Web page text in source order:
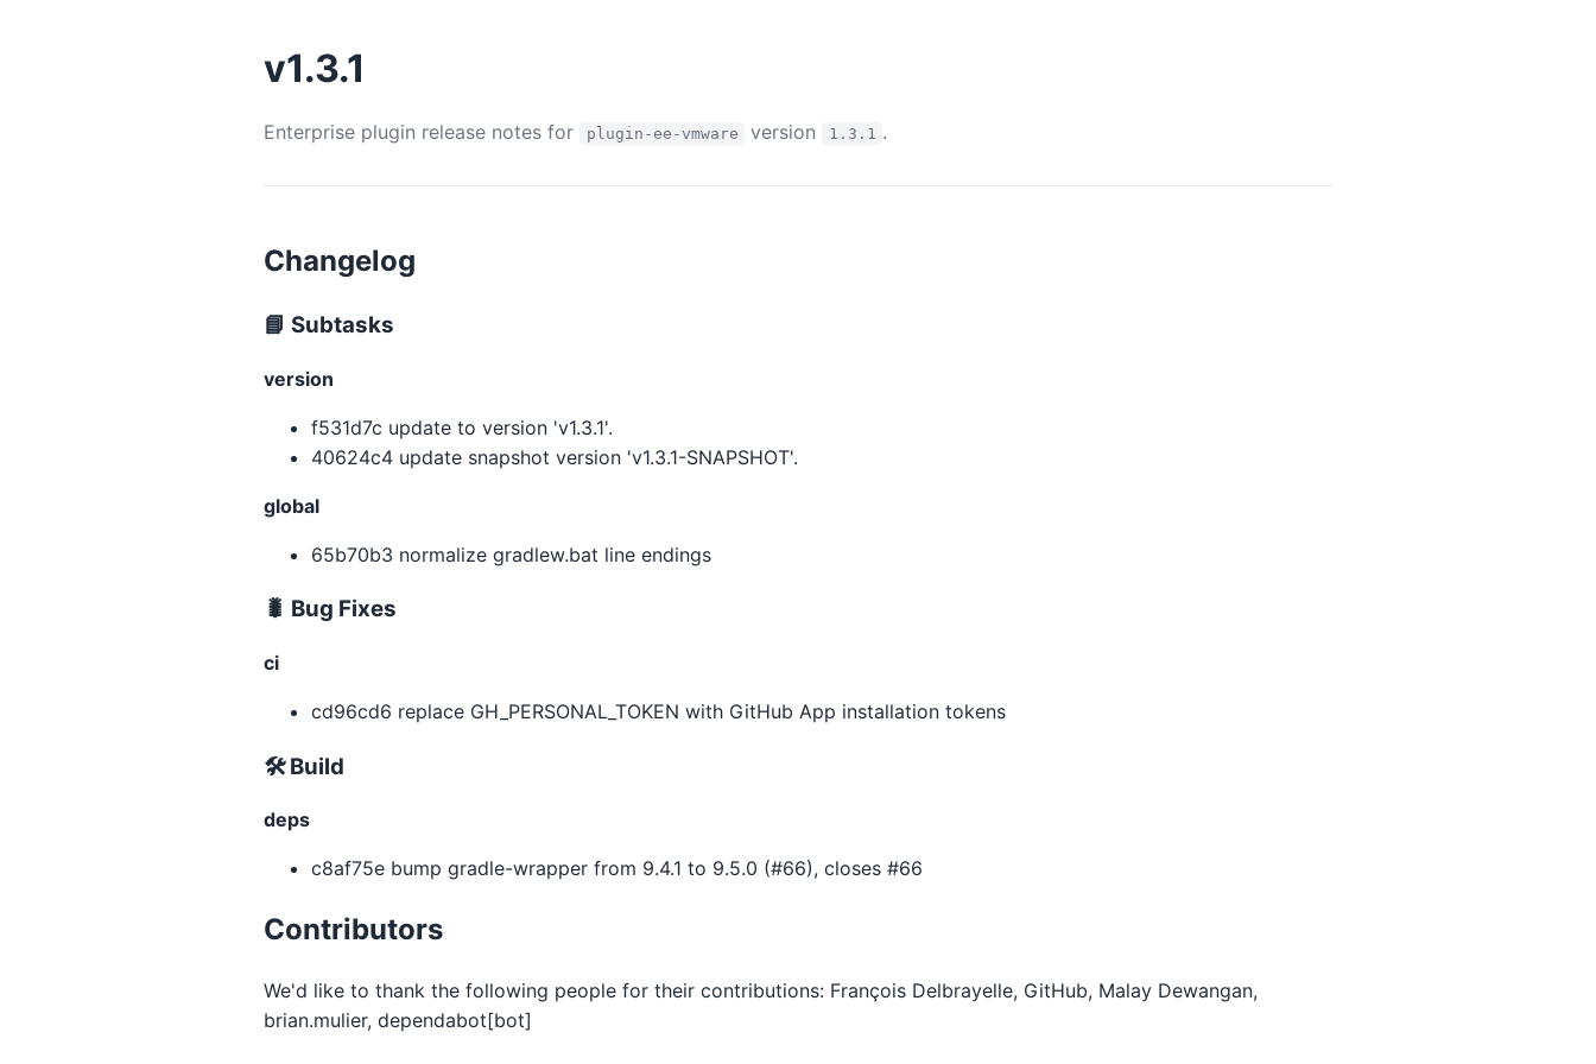
v1.3.1
Enterprise plugin release notes for plugin-ee-vmware version 1.3.1 .
Changelog
📘 Subtasks
version
f531d7c update to version 'v1.3.1'.
40624c4 update snapshot version 'v1.3.1-SNAPSHOT'.
global
65b70b3 normalize gradlew.bat line endings
🐛 Bug Fixes
ci
cd96cd6 replace GH_PERSONAL_TOKEN with GitHub App installation tokens
🛠 Build
deps
c8af75e bump gradle-wrapper from 9.4.1 to 9.5.0 (#66), closes #66
Contributors
We'd like to thank the following people for their contributions: François Delbrayelle, GitHub, Malay Dewangan,
brian.mulier, dependabot[bot]